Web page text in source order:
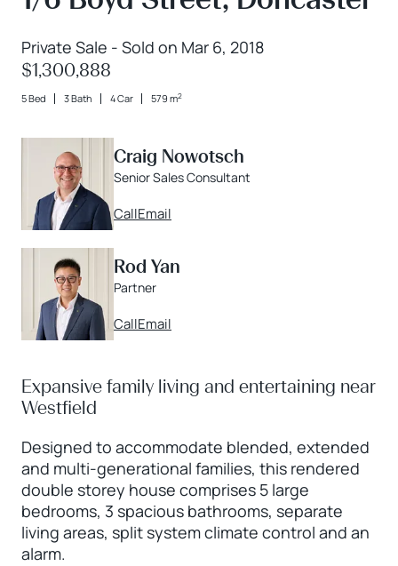
Private Sale - Sold on Mar 6, 2018
$1,300,888
5 Bed 3 Bath 4 Car 579 m2
Craig Nowotsch
Senior Sales Consultant
CallEmail
Rod Yan
Partner
CallEmail
Expansive family living and entertaining near
Westfield
Designed to accommodate blended, extended
and multi-generational families, this rendered
double storey house comprises 5 large
bedrooms, 3 spacious bathrooms, separate
living areas, split system climate control and an
alarm.